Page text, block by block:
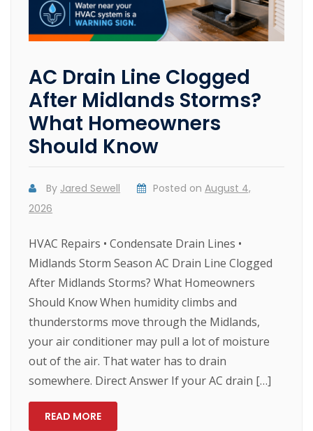
AC Drain Line Clogged
After Midlands Storms?
What Homeowners
Should Know
By Jared Sewell Posted onAugust 4,
2026
HVAC Repairs • Condensate Drain Lines •
Midlands Storm Season AC Drain Line Clogged
After Midlands Storms? What Homeowners
Should Know When humidity climbs and
thunderstorms move through the Midlands,
your air conditioner may pull a lot of moisture
out of the air. That water has to drain
somewhere. Direct Answer If your AC drain […]
READ MORE